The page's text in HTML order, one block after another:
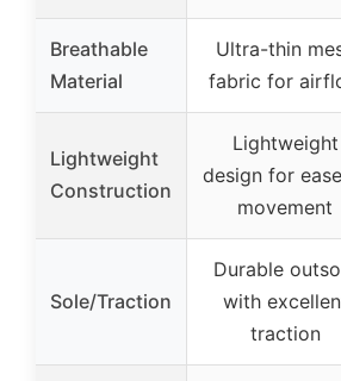
Breathable
Material
Ultra-thin
fabric for
Lightweight
Construction
Lightweight
design for
movement
Sole/Traction
Durable
with
traction